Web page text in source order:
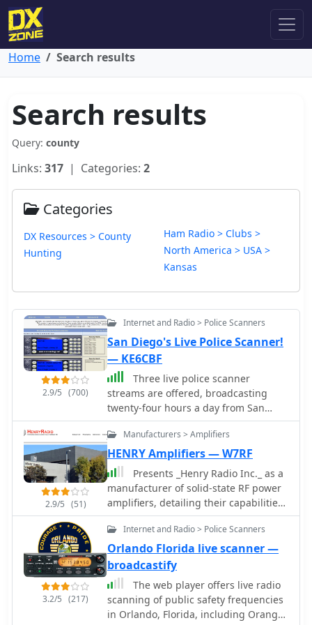
Home Search results
Search results
Query: county
Links: 317 | Categories: 2
Categories
DX Resources > County
Hunting
Ham Radio > Clubs >
North America > USA >
Kansas
2.9/5 (700)
Internet and Radio > Police Scanners
San Diego's Live Police Scanner!
— KE6CBF
Three live police scanner
streams are offered, broadcasting
twenty-four hours a day from San
Diego County. KE6CBF, the site's
operator, provides real-time
communications from agencies like
the San Diego Police Department
(SDPD), San Diego Fire-Rescue
Department (SDFD), Sheriff, California
Highway Patrol (CHP), and Air Traffic
Control (ATC). Beyond the live audio,
forum for scanner enthusiasts. It also
provides resources such as FAQs, _10-
43_ information pages, and police
codes to assist listeners in
understanding the transmissions. The
2.9/5 (51)
Manufacturers > Amplifiers
HENRY Amplifiers — W7RF
Presents _Henry Radio Inc._ as a
manufacturer of solid-state RF power
amplifiers, detailing their capabilities
across HF, VHF, and UHF bands. The
company designs and builds custom
amplifiers tailored for various
applications, including amateur radio,
commercial broadcasting, military,
scientific, and industrial uses. These
amplifiers are manufactured in the
USA, emphasizing domestic
3.2/5 (217)
Internet and Radio > Police Scanners
Orlando Florida live scanner —
broadcastify
The web player offers live radio
scanning of public safety frequencies
in Orlando, Florida, including Orange